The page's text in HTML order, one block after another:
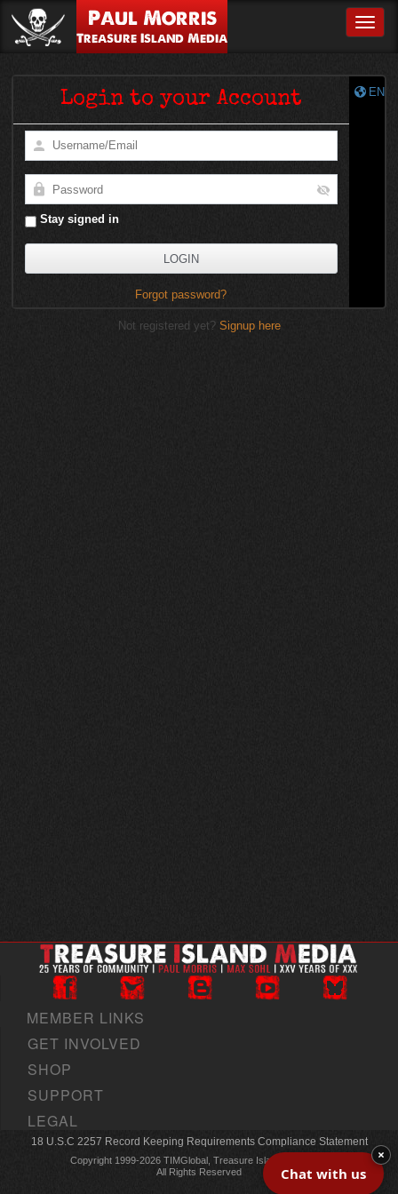
Paul Morris
Treasure Island Media
EN
Login to your Account
Stay signed in
Forgot password?
Not registered yet? Signup here
MEMBER LINKS
GET INVOLVED
SHOP
SUPPORT
LEGAL
18 U.S.C 2257 Record Keeping Requirements Compliance Statement
Copyright 1999-2026 TIMGlobal, Treasure Island Media, Inc
All Rights Reserved
Chat with us
×